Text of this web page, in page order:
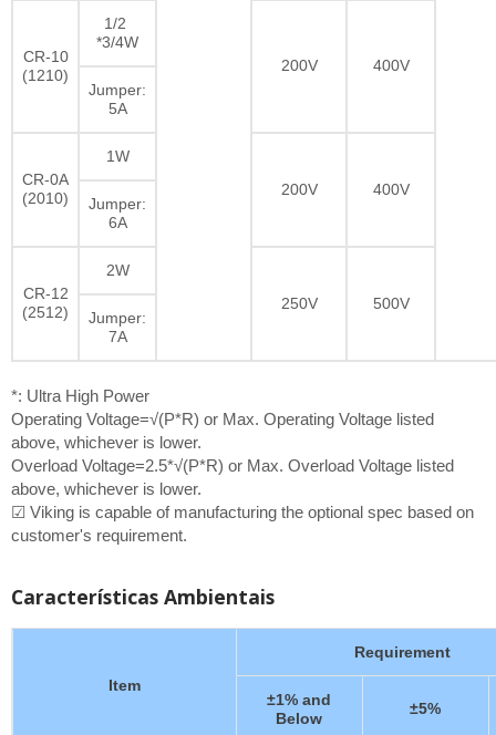
CR-10
(1210)
1/2
*3/4W
200V
400V
Jumper:
5A
CR-0A
(2010)
1W
200V
400V
Jumper:
6A
CR-12
(2512)
2W
250V
500V
Jumper:
7A
*: Ultra High Power
Operating Voltage=√(P*R) or Max. Operating Voltage listed
above, whichever is lower.
Overload Voltage=2.5*√(P*R) or Max. Overload Voltage listed
above, whichever is lower.
☑ Viking is capable of manufacturing the optional spec based on
customer's requirement.
Características Ambientais
Item
Requirement
±1% and
Below
±5%